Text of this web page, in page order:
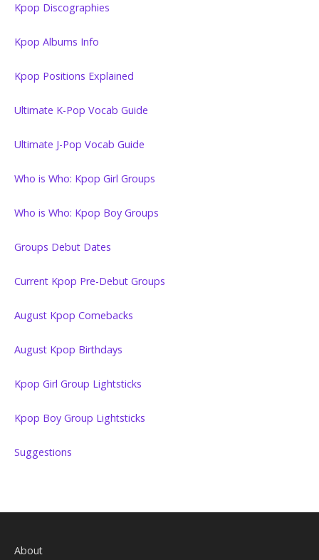
Kpop Discographies
Kpop Albums Info
Kpop Positions Explained
Ultimate K-Pop Vocab Guide
Ultimate J-Pop Vocab Guide
Who is Who: Kpop Girl Groups
Who is Who: Kpop Boy Groups
Groups Debut Dates
Current Kpop Pre-Debut Groups
August Kpop Comebacks
August Kpop Birthdays
Kpop Girl Group Lightsticks
Kpop Boy Group Lightsticks
Suggestions
About